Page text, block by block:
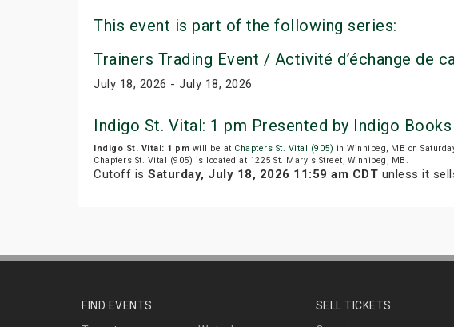
This event is part of the following series:
Trainers Trading Event / Activité d’échange de
July 18, 2026 - July 18, 2026
Indigo St. Vital: 1 pm Presented by Indigo
Indigo St. Vital: 1 pm will be at Chapters St. Vital (905) in Winnipeg, MB on
Chapters St. Vital (905) is located at 1225 St. Mary's Street, Winnipeg, MB.
Cutoff is Saturday, July 18, 2026 11:59 am CDT unless it
FIND EVENTS
SELL TICKETS